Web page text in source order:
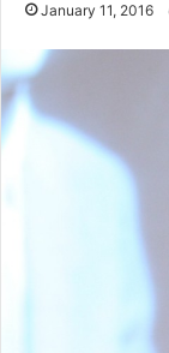
January 11, 2016